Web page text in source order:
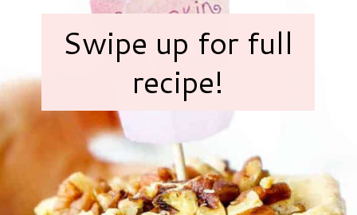
Swipe up for full
recipe!